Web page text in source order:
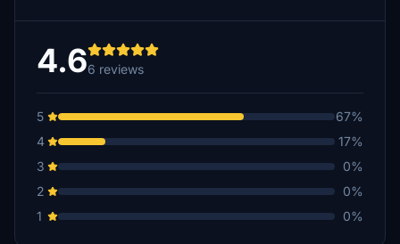
4.66 reviews
5
67%
4
17%
3
0%
2
0%
1
0%